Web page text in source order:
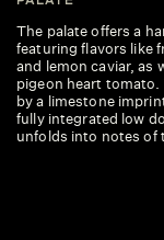
The palate offers a
featuring flavors like
and lemon caviar, as
pigeon heart
by a limestone
fully integrated low
unfolds into notes of